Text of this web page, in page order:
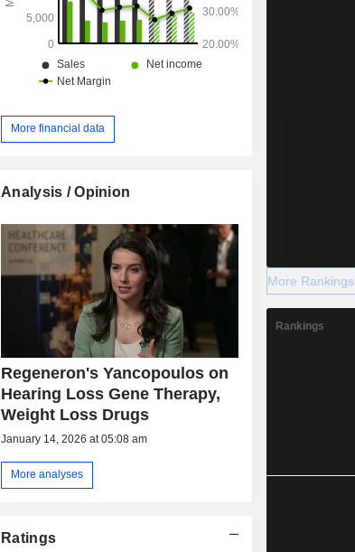
More financial data
Analysis / Opinion
Regeneron's Yancopoulos on
Hearing Loss Gene Therapy,
Weight Loss Drugs
January 14, 2026 at 05:08 am
More analyses
Ratings
More Rankings
Rankings